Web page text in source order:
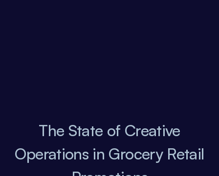
The State of Creative
Operations in Grocery Retail